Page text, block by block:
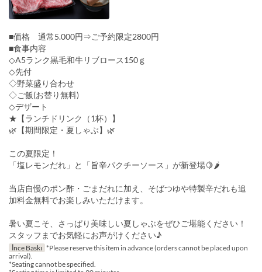
■価格 通常5.000円⇒ご予約限定2800円
■食事内容
◇A5ランク黒毛和牛リブロース150ｇ
◇先付
◇野菜盛り合わせ
◇ご飯(お替り無料)
◇デザート
★【ランチドリンク（1杯）】
🌿【期間限定・夏しゃぶ】🌿
この夏限定！
「塩レモンだれ」と「旨辛パクチーソース」が新登場🍋🌶
当店自慢のポン酢・ごまだれに加え、そばつゆや特製辛だれも追
加料金無料でお楽しみいただけます。
暑い夏こそ、さっぱり美味しい夏しゃぶをぜひご堪能ください！
スタッフまでお気軽にお声がけください♪
İnce Baskı *Please reserve this item in advance (orders cannot be placed upon
arrival).
*Seating cannot be specified.